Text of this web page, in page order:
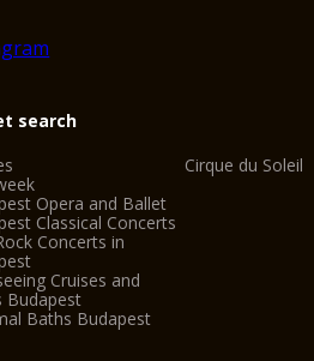
search
Opera and Ballet
Classical Concerts
Concerts in
Cruises and
Budapest
Baths Budapest
Cirque du Soleil